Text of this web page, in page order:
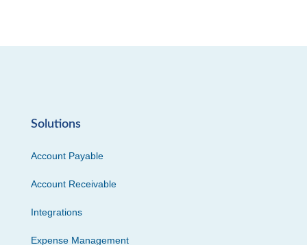
Solutions
Account Payable
Account Receivable
Integrations
Expense Management